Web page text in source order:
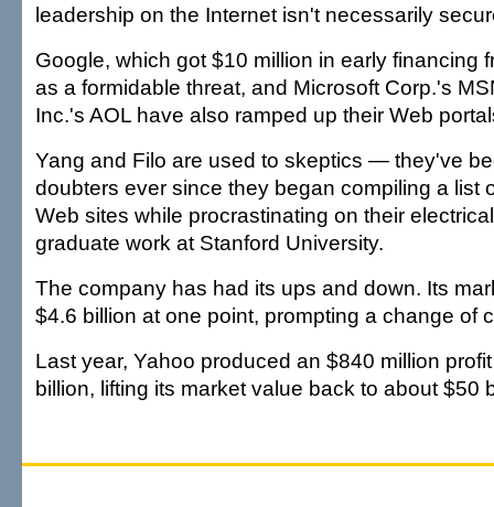
leadership on the Internet isn't necessarily
Google, which got $10 million in early financing
as a formidable threat, and Microsoft Corp.'s
Inc.'s AOL have also ramped up their Web
Yang and Filo are used to skeptics — they've
doubters ever since they began compiling a list
Web sites while procrastinating on their
graduate work at Stanford University.
The company has had its ups and down. Its
$4.6 billion at one point, prompting a change of
Last year, Yahoo produced an $840 million
billion, lifting its market value back to about $50